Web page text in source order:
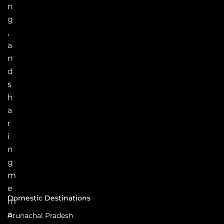
n
g
,
a
n
d
s
h
a
r
i
n
g
m
e
m
o
Domestic Destinations
Arunachal Pradesh